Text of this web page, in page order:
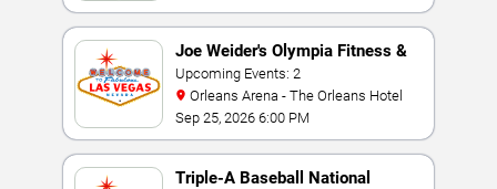
Joe Weider's Olympia Fitness &
Performance Weekend
Upcoming Events: 2
Orleans Arena - The Orleans Hotel
Sep 25, 2026 6:00 PM
Triple-A Baseball National